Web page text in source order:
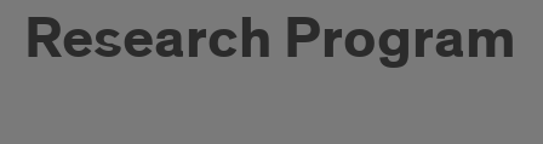
Research Program